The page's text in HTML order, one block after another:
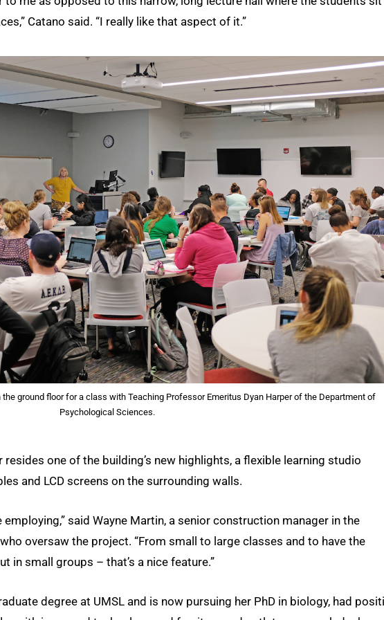
Catano said. “I really like that aspect of it.”
ground floor for a class with Teaching Professor Emeritus Dyan Harper of the Department of
Psychological Sciences.
one of the building’s new highlights, a flexible learning studio
and LCD screens on the surrounding walls.
employing,” said Wayne Martin, a senior construction manager in the
oversaw the project. “From small to large classes and to have the
in small groups – that’s a nice feature.”
degree at UMSL and is now pursuing her PhD in biology, had